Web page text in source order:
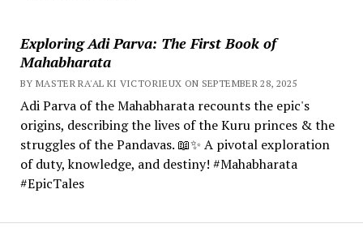
Exploring Adi Parva: The First Book of
Mahabharata
BY MASTER RA'AL KI VICTORIEUX ON SEPTEMBER 28, 2025
Adi Parva of the Mahabharata recounts the epic's
origins, describing the lives of the Kuru princes & the
struggles of the Pandavas. 📖✨ A pivotal exploration
of duty, knowledge, and destiny! #Mahabharata
#EpicTales